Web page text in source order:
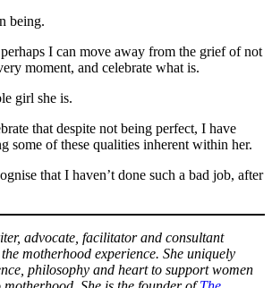
being.
I can move away from the grief of not
moment, and celebrate what is.
girl she is.
that despite not being perfect, I have
some of these qualities inherent within her.
that I haven’t done such a bad job, after
advocate, facilitator and consultant
motherhood experience. She uniquely
philosophy and heart to support women